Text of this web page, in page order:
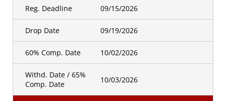
Reg. Deadline 09/15/2026
Drop Date 09/19/2026
60% Comp. Date 10/02/2026
Withd. Date / 65%
Comp. Date
10/03/2026